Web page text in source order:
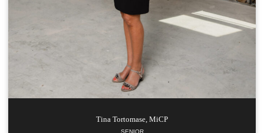
Tina Tortomase, MiCP
SENIOR